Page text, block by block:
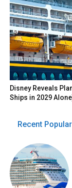
Disney Reveals
Ships in 2029
Recent